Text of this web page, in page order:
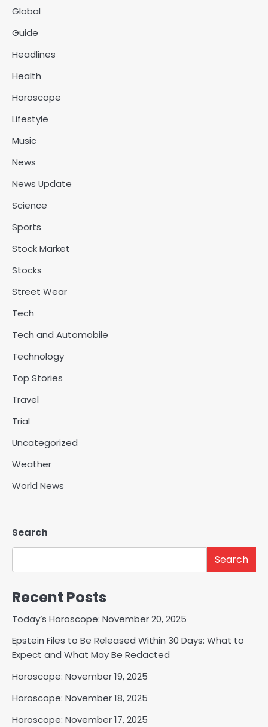
Global
Guide
Headlines
Health
Horoscope
Lifestyle
Music
News
News Update
Science
Sports
Stock Market
Stocks
Street Wear
Tech
Tech and Automobile
Technology
Top Stories
Travel
Trial
Uncategorized
Weather
World News
Search
Search
Recent Posts
Today’s Horoscope: November 20, 2025
Epstein Files to Be Released Within 30 Days: What to
Expect and What May Be Redacted
Horoscope: November 19, 2025
Horoscope: November 18, 2025
Horoscope: November 17, 2025